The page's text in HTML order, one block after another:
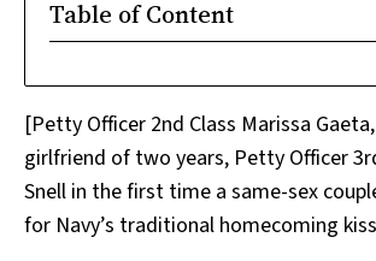
Table of Content
[Petty Officer 2nd Class Marissa
girlfriend of two years, Petty Officer
Snell in the first time a same-sex
for Navy’s traditional homecoming